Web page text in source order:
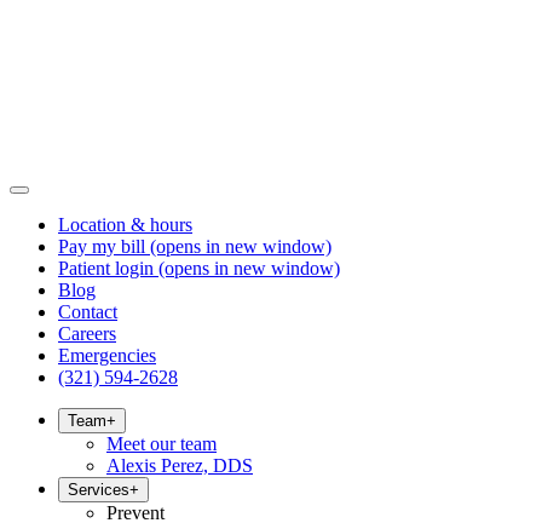
Location & hours
Pay my bill (opens in new window)
Patient login (opens in new window)
Blog
Contact
Careers
Emergencies
(321) 594-2628
Team+
Meet our team
Alexis Perez, DDS
Services+
Prevent